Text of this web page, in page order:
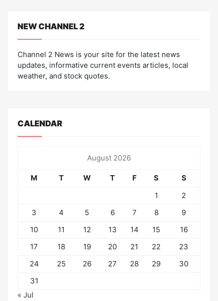
NEW CHANNEL 2
Channel 2 News is your site for the latest news
updates, informative current events articles, local
weather, and stock quotes.
CALENDAR
August 2026
M T W T F S
S
1
2
3
4 5 6 7 8
9
10
11 12 13 14 15
16
17
18 19 20 21 22
23
24
25 26 27 28 29
30
31
« Jul